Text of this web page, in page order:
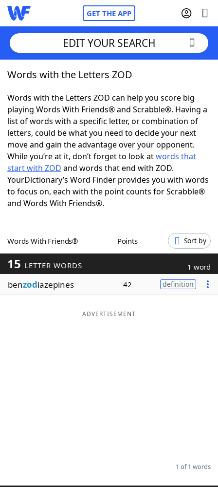
GET THE APP
Home
Words With FriendsCheat
NYT Crossplay Cheat
ScrabbleHelpers
Today's NYT GamesHints & Answers
Word GamesHelpers
Blog
Our Brands
EDIT YOUR SEARCH
Words with the Letters ZOD
Words with the Letters ZOD can help you score big
playing Words With Friends® and Scrabble®. Having a
list of words with a specific letter, or combination of
letters, could be what you need to decide your next
move and gain the advantage over your opponent.
While you’re at it, don’t forget to look atwords that
start with ZOD and words that end with ZOD.
YourDictionary’s Word Finder provides you with words
to focus on, each with the point counts for Scrabble®
and Words With Friends®.
Words With Friends® Points Sort by
15 LETTER WORDS 1 word
benzodiazepines 42 definition
ADVERTISEMENT
1 of 1 words